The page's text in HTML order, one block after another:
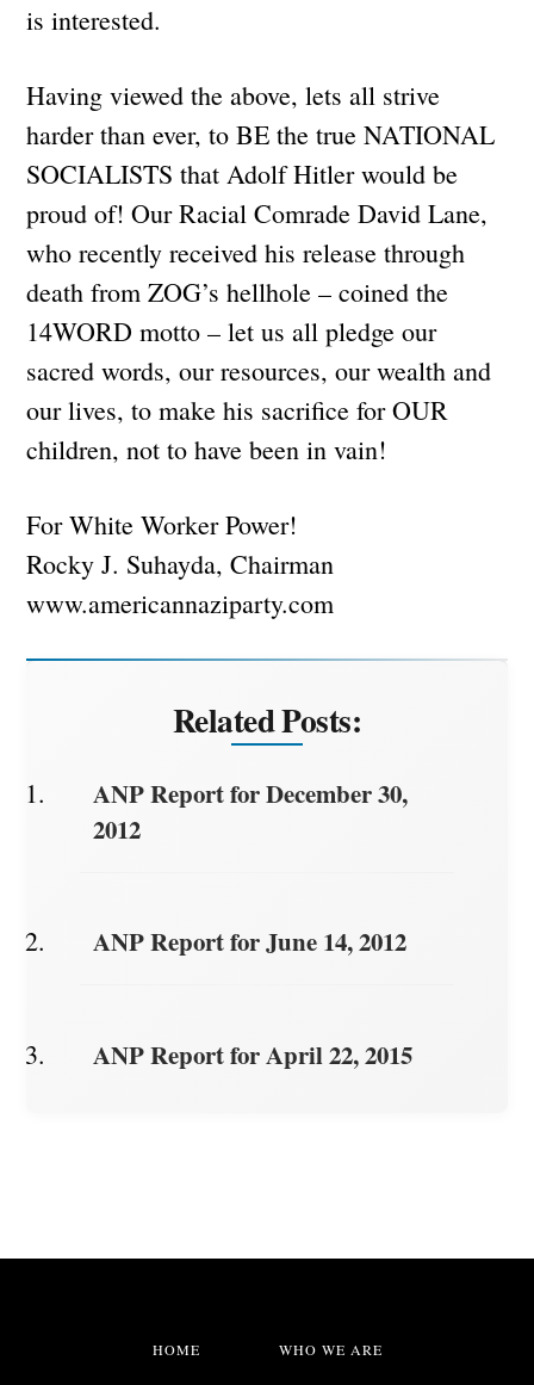
is interested.
Having viewed the above, lets all strive
harder than ever, to BE the true NATIONAL
SOCIALISTS that Adolf Hitler would be
proud of! Our Racial Comrade David Lane,
who recently received his release through
death from ZOG’s hellhole – coined the
14WORD motto – let us all pledge our
sacred words, our resources, our wealth and
our lives, to make his sacrifice for OUR
children, not to have been in vain!
For White Worker Power!
Rocky J. Suhayda, Chairman
www.americannaziparty.com
Related Posts:
ANP Report for December 30,
2012
ANP Report for June 14, 2012
ANP Report for April 22, 2015
HOME WHO WE ARE